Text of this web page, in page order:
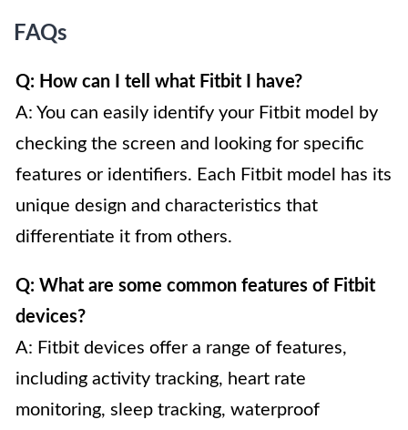
FAQs
Q: How can I tell what Fitbit I have?
A: You can easily identify your Fitbit model by
checking the screen and looking for specific
features or identifiers. Each Fitbit model has its
unique design and characteristics that
differentiate it from others.
Q: What are some common features of Fitbit
devices?
A: Fitbit devices offer a range of features,
including activity tracking, heart rate
monitoring, sleep tracking, waterproof